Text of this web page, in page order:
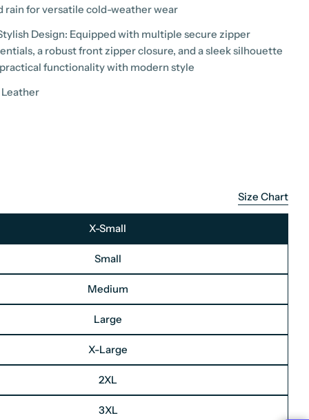
rain for versatile cold-weather wear
Design: Equipped with multiple secure zipper
a robust front zipper closure, and a sleek silhouette
functionality with modern style
Leather
Size Chart
X-Small
Small
Medium
Large
X-Large
2XL
3XL